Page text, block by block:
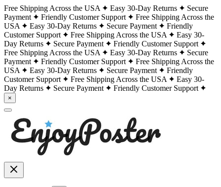
Free Shipping Across the USA Easy 30-Day Returns
Secure
Payment
Friendly Customer Support
Free Shipping Across the
USA
Easy 30-Day Returns Secure Payment
Friendly
Customer Support
Free Shipping Across the USA
Easy 30-
Day Returns
Secure Payment
Friendly Customer Support
Free Shipping Across the USA
Easy 30-Day Returns
Secure
Payment
Friendly Customer Support
Free Shipping Across the
USA
Easy 30-Day Returns Secure Payment
Friendly
Customer Support
Free Shipping Across the USA
Easy 30-
Day Returns
Secure Payment Friendly Customer Support
×